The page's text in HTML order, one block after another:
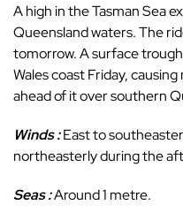
A high in the Tasman Sea
Queensland waters. The
tomorrow. A surface
Wales coast Friday,
ahead of it over southern
Winds :East to
northeasterly during the
Seas :Around 1 metre.